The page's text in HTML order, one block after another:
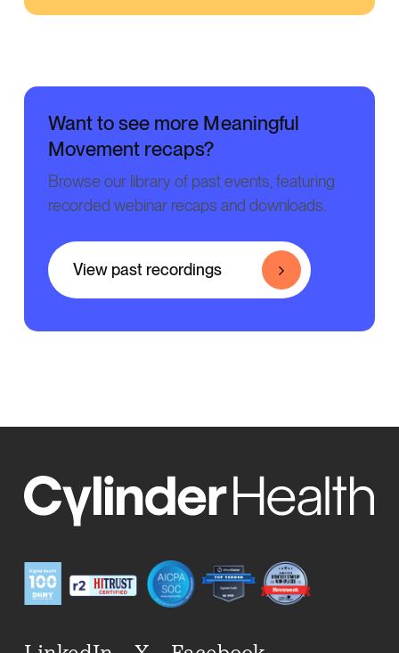
Want to see more Meaningful
Movement recaps?
Browse our library of past events, featuring
recorded webinar recaps and downloads.
View past recordings